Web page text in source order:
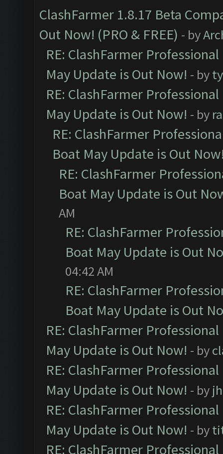
ClashFarmer 1.8.17 Beta
Out Now! (PRO & FREE) - by
RE: ClashFarmer
May Update is Out Now! - by
RE: ClashFarmer
May Update is Out Now! - by
RE: ClashFarmer
Boat May Update is Out
RE: ClashFarmer
Boat May Update is Out
AM
RE: ClashFarmer
Boat May Update is Out
04:42 AM
RE: ClashFarmer
Boat May Update is Out
RE: ClashFarmer
May Update is Out Now! - by
RE: ClashFarmer
May Update is Out Now! - by
RE: ClashFarmer
May Update is Out Now! - by
RE: ClashFarmer